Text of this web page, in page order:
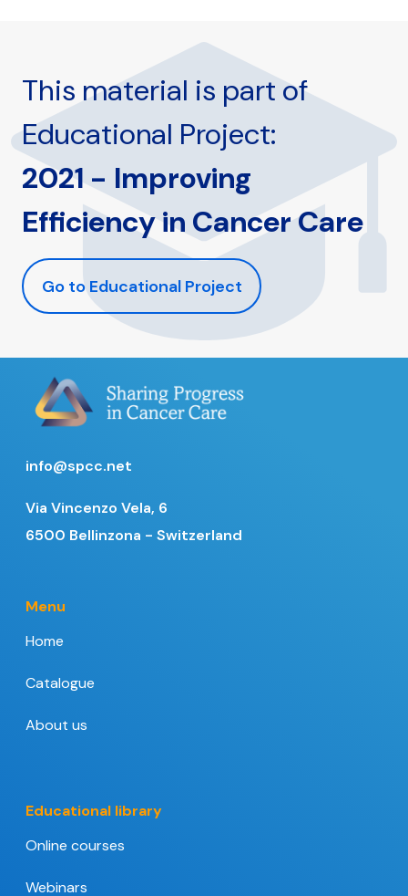
This material is part of
Educational Project:
2021 - Improving
Efficiency in Cancer Care
Go to Educational Project
info@spcc.net
Via Vincenzo Vela, 6
6500 Bellinzona - Switzerland
Menu
Home
Catalogue
About us
Educational library
Online courses
Webinars